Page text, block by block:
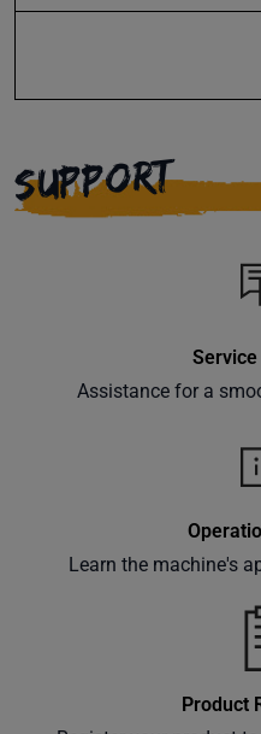
SUPPORT
Assistance for a
Learn the machine's
Product